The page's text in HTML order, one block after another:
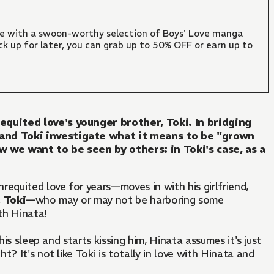
with a swoon-worthy selection of Boys' Love manga
up for later, you can grab up to 50% OFF or earn up to
love's younger brother, Toki. In bridging
Toki investigate what it means to be "grown
want to be seen by others: in Toki's case, as a
love for years—moves in with his girlfriend,
Toki—who may or may not be harboring some
Hinata!
sleep and starts kissing him, Hinata assumes it's just
It's not like Toki is totally in love with Hinata and